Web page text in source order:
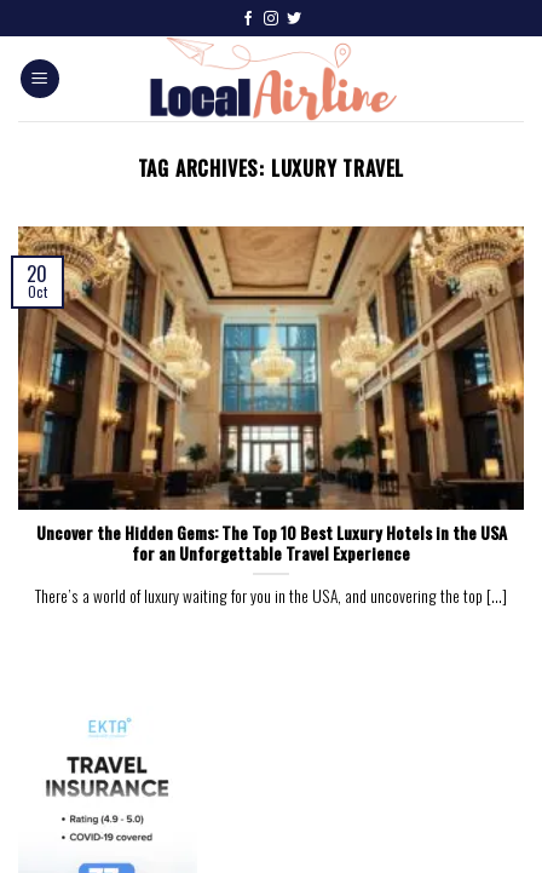
TAG ARCHIVES: LUXURY TRAVEL
Uncover the Hidden Gems: The Top 10 Best Luxury Hotels in the USA
for an Unforgettable Travel Experience
There’s a world of luxury waiting for you in the USA, and uncovering the top [...]
20
Oct